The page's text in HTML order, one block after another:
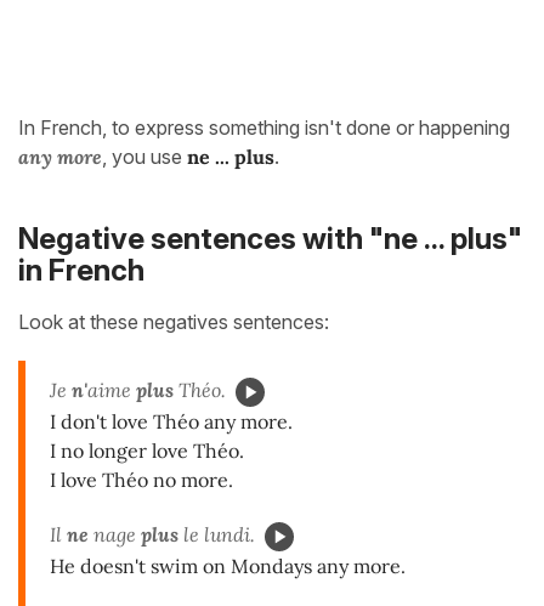
In French, to express something isn't done or happening
any more, you use ne ... plus.
Negative sentences with "ne ... plus"
in French
Look at these negatives sentences:
Je n'aime plus Théo.
I don't love Théo any more.
I no longer love Théo.
I love Théo no more.
Il ne nage plus le lundi.
He doesn't swim on Mondays any more.